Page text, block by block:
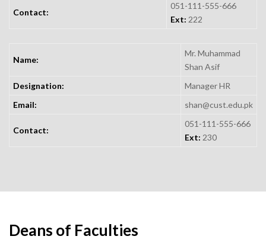
Contact:
051-111-555-666
Ext: 222
Name:
Mr. Muhammad
Shan Asif
Designation:
Manager HR
Email:
shan@cust.edu.pk
Contact:
051-111-555-666
Ext: 230
Deans of Faculties